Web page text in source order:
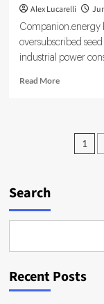
Alex Lucarelli
Companion.energy
oversubscribed
industrial power
Read MoreRead
energy
for
1
Search
Recent Posts